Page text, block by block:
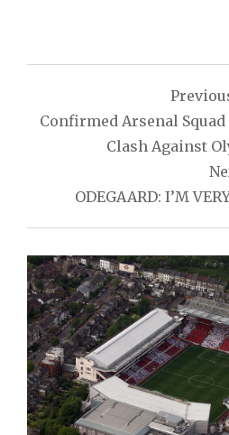
navigation
Confirmed Arsenal Squad
Clash Against
ODEGAARD: I’M